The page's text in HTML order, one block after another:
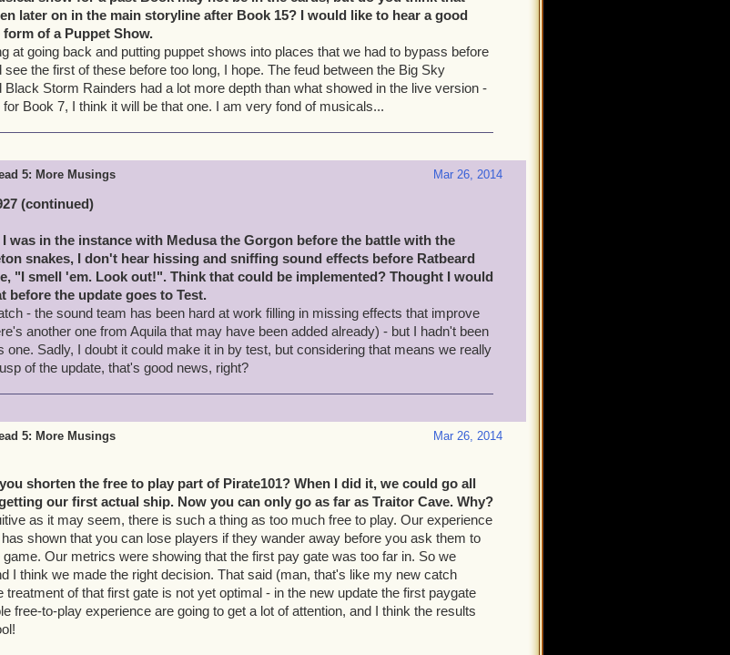
later on in the main storyline after Book 15? I would like to hear a good
of a Puppet Show.
at going back and putting puppet shows into places that we had to bypass before
see the first of these before too long, I hope. The feud between the Big Sky
Black Storm Rainders had a lot more depth than what showed in the live version -
for Book 7, I think it will be that one. I am very fond of musicals...
Mar 26, 2014
5: More Musings
(continued)
was in the instance with Medusa the Gorgon before the battle with the
snakes, I don't hear hissing and sniffing sound effects before Ratbeard
"I smell 'em. Look out!". Think that could be implemented? Thought I would
before the update goes to Test.
- the sound team has been hard at work filling in missing effects that improve
another one from Aquila that may have been added already) - but I hadn't been
one. Sadly, I doubt it could make it in by test, but considering that means we really
of the update, that's good news, right?
Mar 26, 2014
5: More Musings
shorten the free to play part of Pirate101? When I did it, we could go all
our first actual ship. Now you can only go as far as Traitor Cave. Why?
as it may seem, there is such a thing as too much free to play. Our experience
shown that you can lose players if they wander away before you ask them to
game. Our metrics were showing that the first pay gate was too far in. So we
I think we made the right decision. That said (man, that's like my new catch
treatment of that first gate is not yet optimal - in the new update the first paygate
free-to-play experience are going to get a lot of attention, and I think the results